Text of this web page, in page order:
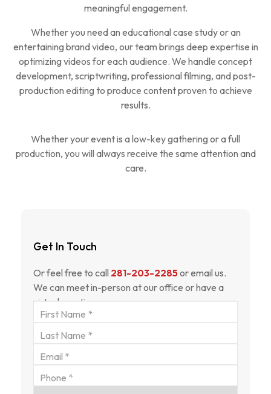
meaningful engagement.
Whether you need an educational case study or an
entertaining brand video, our team brings deep expertise in
optimizing videos for each audience. We handle concept
development, scriptwriting, professional filming, and post-
production editing to produce content proven to achieve
results.
Whether your event is a low-key gathering or a full
production, you will always receive the same attention and
care.
Get In Touch
Or feel free to call 281-203-2285 or email us.
We can meet in-person at our office or have a
virtual meeting.